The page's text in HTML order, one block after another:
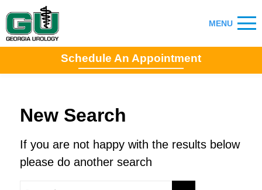
Schedule An Appointment
New Search
If you are not happy with the results below
please do another search